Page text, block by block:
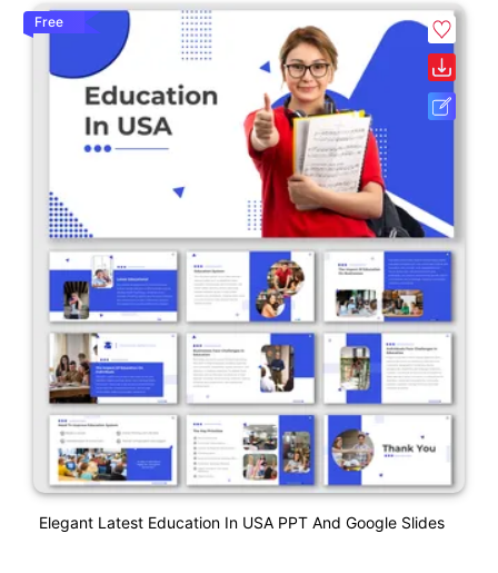
Free
Elegant Latest Education In USA PPT And Google Slides